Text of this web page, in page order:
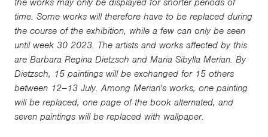
the works may only be displayed for shorter periods of
time. Some works will therefore have to be replaced during
the course of the exhibition, while a few can only be seen
until week 30 2023. The artists and works affected by this
are Barbara Regina Dietzsch and Maria Sibylla Merian. By
Dietzsch, 15 paintings will be exchanged for 15 others
between 12–13 July. Among Merian's works, one painting
will be replaced, one page of the book alternated, and
seven paintings will be replaced with wallpaper.